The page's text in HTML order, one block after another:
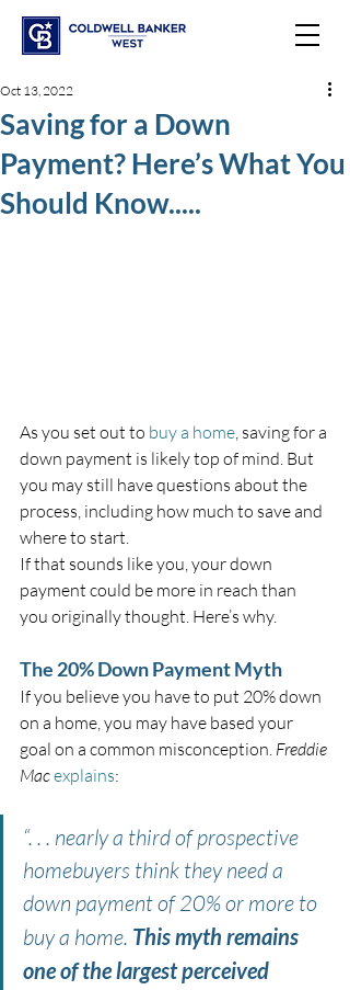
Saving for a Down
Payment? Here’s What You
Should Know.....
Oct 13, 2022
As you set out to buy a home, saving for a
down payment is likely top of mind. But
you may still have questions about the
process, including how much to save and
where to start.
If that sounds like you, your down
payment could be more in reach than
you originally thought. Here’s why.
The 20% Down Payment Myth
If you believe you have to put 20% down
on a home, you may have based your
goal on a common misconception. Freddie
Macexplains:
“. . . nearly a third of prospective
homebuyers think they need a
down payment of 20% or more to
buy a home. This myth remains
one of the largest perceived